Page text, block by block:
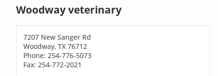
Woodway veterinary
7207 New Sanger Rd
Woodway, TX 76712
Phone: 254-776-5073
Fax: 254-772-2021